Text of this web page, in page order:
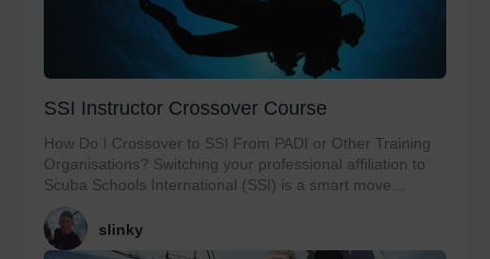
SSI Instructor Crossover Course
How Do I Crossover to SSI From PADI or Other Training
Organisations? Switching your professional affiliation to
Scuba Schools International (SSI) is a smart move...
slinky